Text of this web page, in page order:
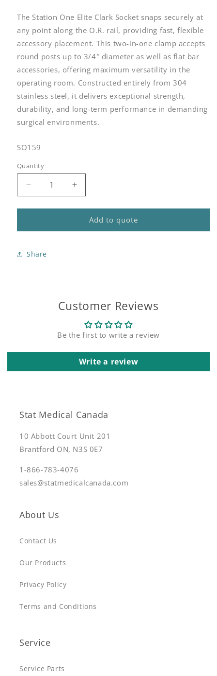
The Station One Elite Clark Socket snaps securely at
any point along the O.R. rail, providing fast, flexible
accessory placement. This two-in-one clamp accepts
round posts up to 3/4″ diameter as well as flat bar
accessories, offering maximum versatility in the
operating room. Constructed entirely from 304
stainless steel, it delivers exceptional strength,
durability, and long-term performance in demanding
surgical environments.
SKU:
SO159
Quantity
Quantity
Decrease
quantity
for
One
Clark
Increase
quantity
for
Station
One
Add to quote
Share
Customer Reviews
Be the first to write a review
Write a review
Stat Medical Canada
10 Abbott Court Unit 201
Brantford ON, N3S 0E7
1-866-783-4076
sales@statmedicalcanada.com
About Us
Contact Us
Our Products
Privacy Policy
Terms and Conditions
Service
Service Parts